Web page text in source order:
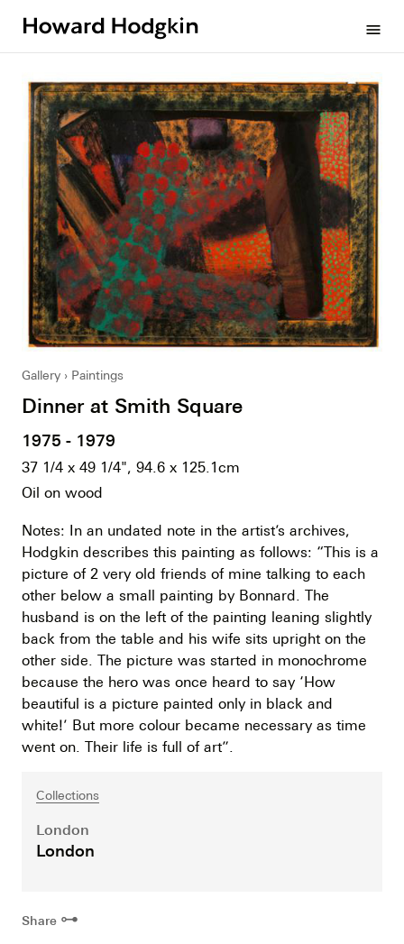
menu
Gallery Paintings
Dinner at Smith Square
1975 - 1979
37 1/4 x 49 1/4", 94.6 x 125.1cm
Oil on wood
Notes: In an undated note in the artist’s archives,
Hodgkin describes this painting as follows: “This is a
picture of 2 very old friends of mine talking to each
other below a small painting by Bonnard. The
husband is on the left of the painting leaning slightly
back from the table and his wife sits upright on the
other side. The picture was started in monochrome
because the hero was once heard to say ‘How
beautiful is a picture painted only in black and
white!’ But more colour became necessary as time
went on. Their life is full of art”.
Collections
London
London
Share ⊶